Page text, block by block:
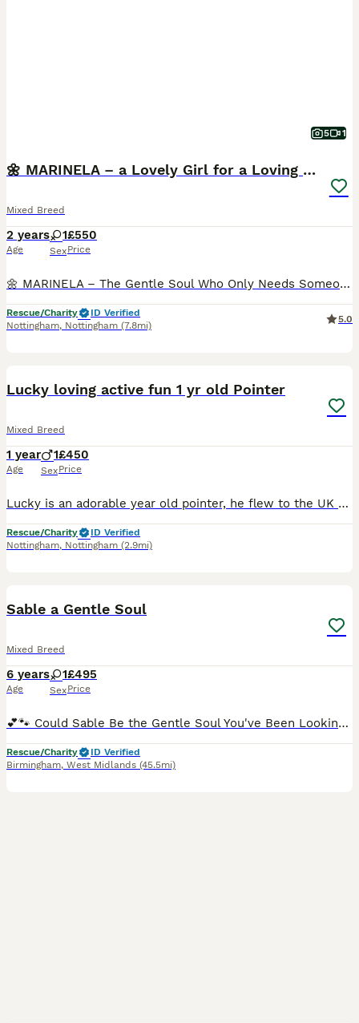
5 1
🌼 MARINELA – a Lovely Girl for a Loving Home 🐾❤️
Mixed Breed
2 years
Age
1
Sex
£550
Price
🌼 MARINELA – The Gentle Soul Who Only Needs Someone to Believe in Her 🐾❤️ Some dogs are rescued from danger. Others are rescued from hopelessness. MARINELA was rescued from both. She wandered the st
Rescue/Charity
ID Verified
Nottingham, Nottingham (7.8mi)
5.0
Lucky loving active fun 1 yr old Pointer
Mixed Breed
1 year
Age
1
Sex
£450
Price
Lucky is an adorable year old pointer, he flew to the UK as a 4 month old puppy and has been in his home since September Unfortunately he now needs a new home, currently in a foster home in Nottinghamshire Lucky is a dream boy in so many ways Perfect with the children Wonderful with other dogs Welcomes all people with love Adores cuddles and play time He sleeps through th
Rescue/Charity
ID Verified
Nottingham, Nottingham (2.9mi)
Sable a Gentle Soul
Mixed Breed
6 years
Age
1
Sex
£495
Price
💕🐾 Could Sable Be the Gentle Soul You've Been Looking For? 🐾💕 📍 IN THE MIDLANDS** Meet Sable At around 6 years old, Sable is a gentle, sensitive girl who is slowly discovering that the world is
Rescue/Charity
ID Verified
Birmingham, West Midlands (45.5mi)